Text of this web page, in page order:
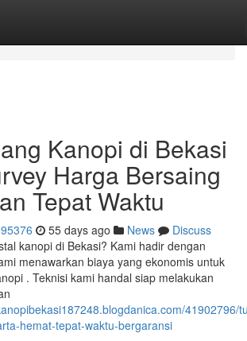
Kanopi di Bekasi
Harga Bersaing
Tepat Waktu
55 days ago News
Discuss
kanopi di Bekasi? Kami hadir dengan
menawarkan biaya yang ekonomis untuk
. Teknisi kami handal siap melakukan
41902796/
hemat-tepat-waktu-bergaransi